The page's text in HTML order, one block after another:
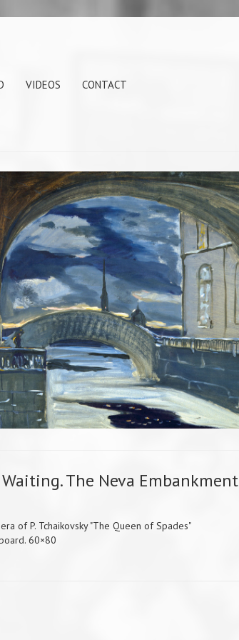
VIDEOS CONTACT
Waiting. The Neva Embankment
of P. Tchaikovsky "The Queen of Spades"
60×80